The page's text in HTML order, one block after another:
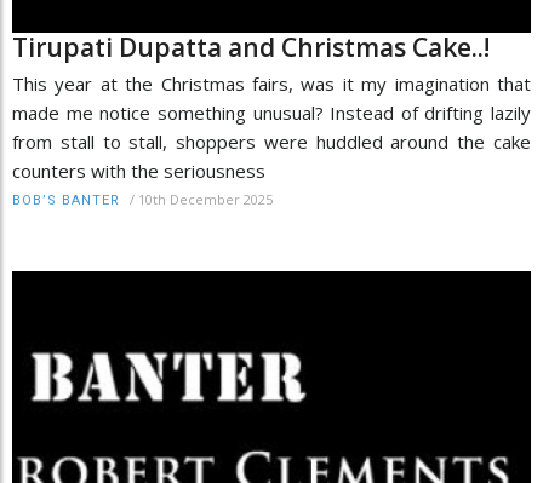
Tirupati Dupatta and Christmas Cake..!
This year at the Christmas fairs, was it my imagination that
made me notice something unusual? Instead of drifting lazily
from stall to stall, shoppers were huddled around the cake
counters with the seriousness
BOB’S BANTER / 10th December 2025